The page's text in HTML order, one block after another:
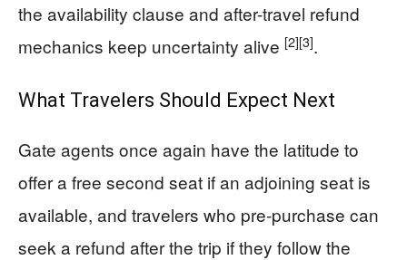
the availability clause and after-travel refund
mechanics keep uncertainty alive [2][3].
What Travelers Should Expect Next
Gate agents once again have the latitude to
offer a free second seat if an adjoining seat is
available, and travelers who pre-purchase can
seek a refund after the trip if they follow the